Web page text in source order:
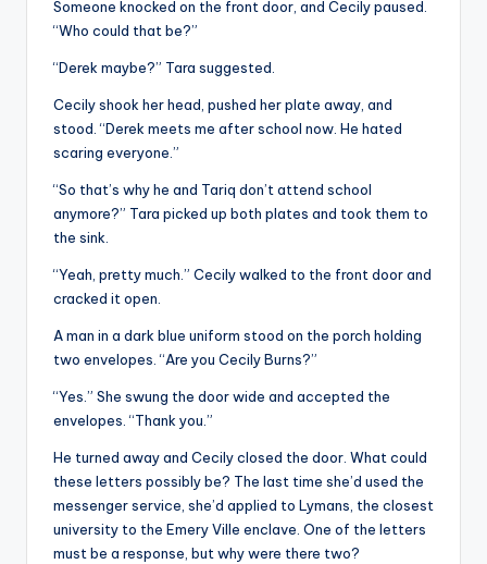
Someone knocked on the front door, and Cecily paused.
“Who could that be?”
“Derek maybe?” Tara suggested.
Cecily shook her head, pushed her plate away, and
stood. “Derek meets me after school now. He hated
scaring everyone.”
“So that’s why he and Tariq don’t attend school
anymore?” Tara picked up both plates and took them to
the sink.
“Yeah, pretty much.” Cecily walked to the front door and
cracked it open.
A man in a dark blue uniform stood on the porch holding
two envelopes. “Are you Cecily Burns?”
“Yes.” She swung the door wide and accepted the
envelopes. “Thank you.”
He turned away and Cecily closed the door. What could
these letters possibly be? The last time she’d used the
messenger service, she’d applied to Lymans, the closest
university to the Emery Ville enclave. One of the letters
must be a response, but why were there two?